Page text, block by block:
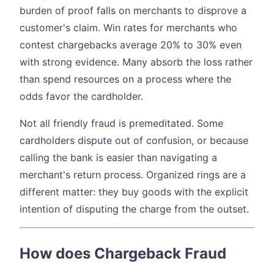
burden of proof falls on merchants to disprove a
customer's claim. Win rates for merchants who
contest chargebacks average 20% to 30% even
with strong evidence. Many absorb the loss rather
than spend resources on a process where the
odds favor the cardholder.
Not all friendly fraud is premeditated. Some
cardholders dispute out of confusion, or because
calling the bank is easier than navigating a
merchant's return process. Organized rings are a
different matter: they buy goods with the explicit
intention of disputing the charge from the outset.
How does Chargeback Fraud